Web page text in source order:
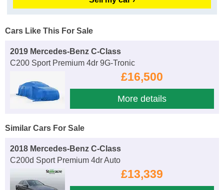
Cars Like This For Sale
2019 Mercedes-Benz C-Class
C200 Sport Premium 4dr 9G-Tronic
£16,500
More details
Similar Cars For Sale
2018 Mercedes-Benz C-Class
C200d Sport Premium 4dr Auto
£13,339